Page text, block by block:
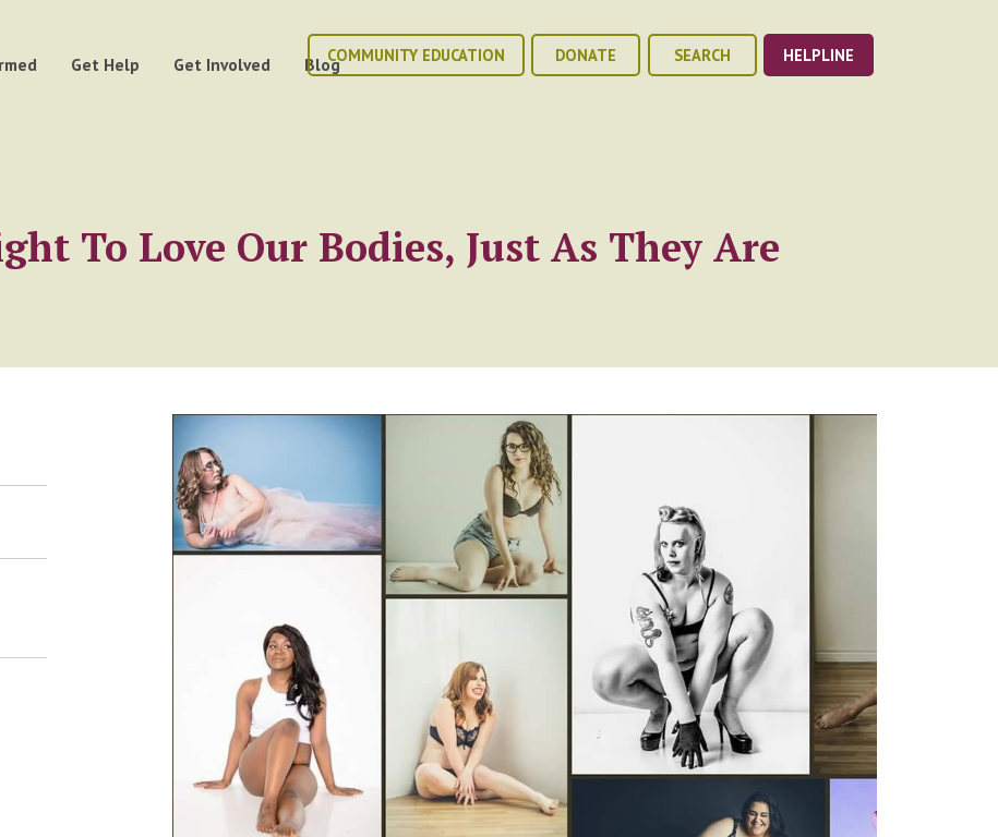
Get Help Get Involved BlogCOMMUNITY EDUCATION DONATE SEARCH HELPLINE
To Love Our Bodies, Just As They Are